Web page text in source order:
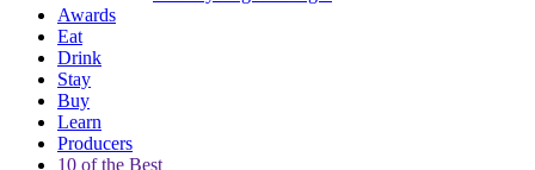
Awards
Eat
Drink
Stay
Buy
Learn
Producers
10 of the Best